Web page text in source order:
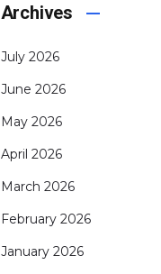
Archives
July 2026
June 2026
May 2026
April 2026
March 2026
February 2026
January 2026